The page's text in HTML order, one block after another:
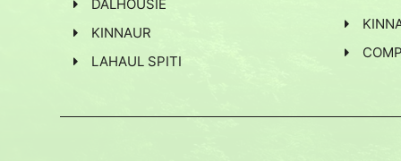
DALHOUSIE
KINNAUR
LAHAUL SPITI